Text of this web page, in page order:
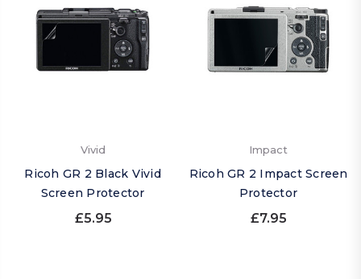
Vivid
Ricoh GR 2 Black Vivid
Screen Protector
£5.95
Impact
Ricoh GR 2 Impact Screen
Protector
£7.95